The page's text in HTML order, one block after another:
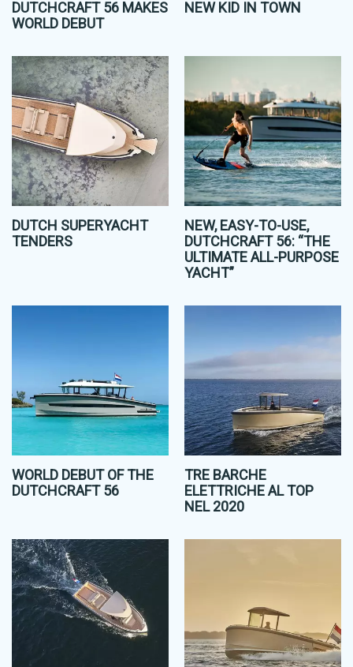
DUTCHCRAFT 56 MAKES
WORLD DEBUT
NEW KID IN TOWN
DUTCH SUPERYACHT
TENDERS
NEW, EASY-TO-USE,
DUTCHCRAFT 56: “THE
ULTIMATE ALL-PURPOSE
YACHT”
WORLD DEBUT OF THE
DUTCHCRAFT 56
TRE BARCHE
ELETTRICHE AL TOP
NEL 2020